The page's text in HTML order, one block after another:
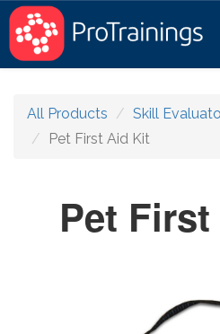
All Products
Skill
Pet First Aid Kit
Pet